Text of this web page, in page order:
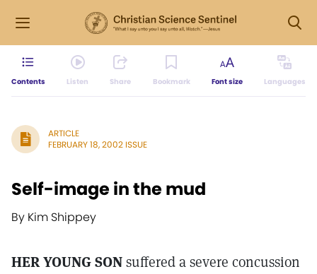
Contents Listen Share Bookmark Font size Languages
ARTICLE
FEBRUARY 18, 2002 ISSUE
Self-image in the mud
By Kim Shippey
HER YOUNG SONsuffered a severe concussion